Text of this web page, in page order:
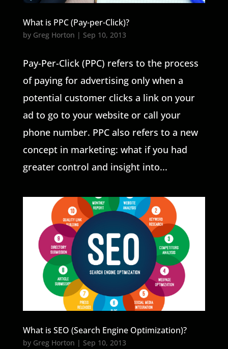
What is PPC (Pay-per-Click)?
by Greg Horton | Sep 10, 2013
Pay-Per-Click (PPC) refers to the process
of paying for advertising only when a
potential customer clicks a link on your
ad to go to your website or call your
phone number. PPC also refers to a new
concept in marketing: what if you had
greater control and insight into...
What is SEO (Search Engine Optimization)?
by Greg Horton | Sep 10, 2013